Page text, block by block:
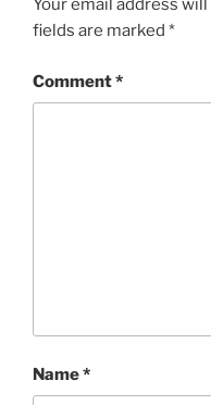
Your email address
fields are marked *
Comment*
Name*